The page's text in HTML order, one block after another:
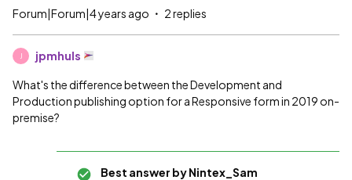
Forum|Forum|4 years ago 2 replies
jpmhuls
What's the difference between the Development and
Production publishing option for a Responsive form in 2019 on-
premise?
Best answer byNintex_Sam